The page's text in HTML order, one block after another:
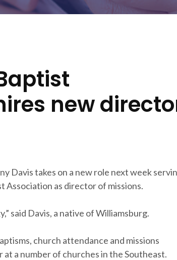
new
Davis takes on a new role next week
Association as director of missions.
said Davis, a native of Williamsburg.
church attendance and missions
a number of churches in the Southeast.